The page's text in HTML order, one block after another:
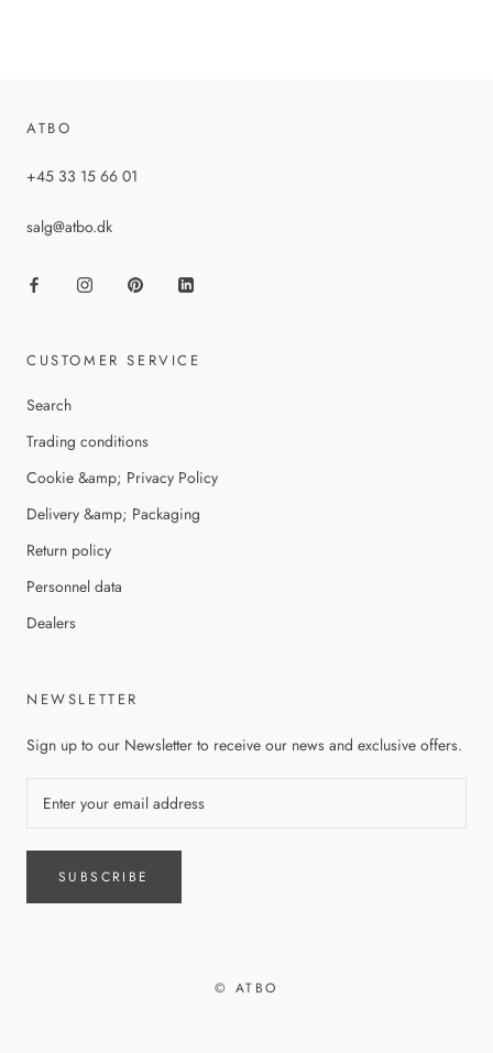
ATBO
+45 33 15 66 01
salg@atbo.dk
CUSTOMER SERVICE
Search
Trading conditions
Cookie &amp; Privacy Policy
Delivery &amp; Packaging
Return policy
Personnel data
Dealers
NEWSLETTER
Sign up to our Newsletter to receive our news and exclusive offers.
SUBSCRIBE
© ATBO